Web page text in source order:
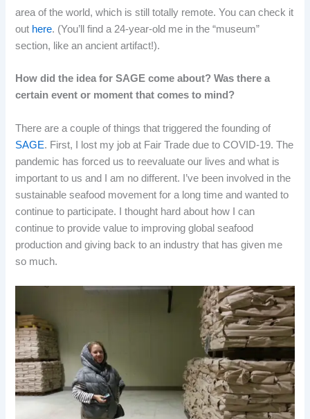
area of the world, which is still totally remote. You can check it
out here. (You’ll find a 24-year-old me in the “museum”
section, like an ancient artifact!).
How did the idea for SAGE come about? Was there a
certain event or moment that comes to mind?
There are a couple of things that triggered the founding of
SAGE. First, I lost my job at Fair Trade due to COVID-19. The
pandemic has forced us to reevaluate our lives and what is
important to us and I am no different. I’ve been involved in the
sustainable seafood movement for a long time and wanted to
continue to participate. I thought hard about how I can
continue to provide value to improving global seafood
production and giving back to an industry that has given me
so much.